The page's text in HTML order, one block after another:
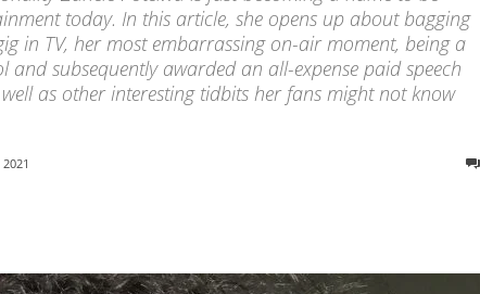
today. In this article, she opens up about bagging
in TV, her most embarrassing on-air moment, being a
subsequently awarded an all-expense paid speech
as other interesting tidbits her fans might not know